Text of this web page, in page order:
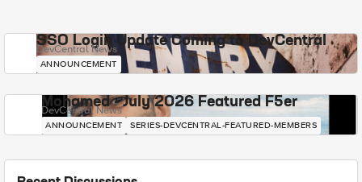
SSO Login Update Coming to DevCentral
DevCentral News
ANNOUNCEMENT
Mohamed - July 2026 Featured F5er
DevCentral News
ANNOUNCEMENT SERIES-DEVCENTRAL-FEATURED-MEMBERS